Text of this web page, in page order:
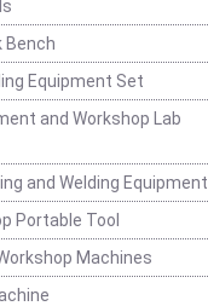
Bench
Equipment Set
and Workshop Lab
and Welding Equipment
Portable Tool
Machines